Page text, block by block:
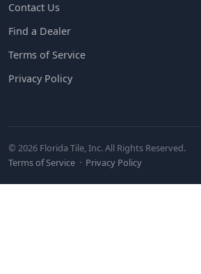
Contact Us
Find a Dealer
Terms of Service
Privacy Policy
© 2026 Florida Tile, Inc. All Rights Reserved.
Terms of Service · Privacy Policy